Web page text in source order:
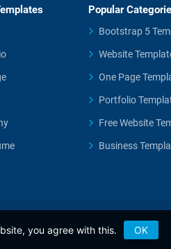
Popular
Bootstrap 5
Website
One Page
Portfolio
Free Website
Business
you agree with this. OK